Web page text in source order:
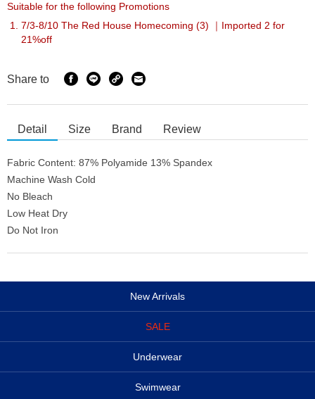
Suitable for the following Promotions
7/3-8/10 The Red House Homecoming (3) ｜Imported 2 for
21%off
Share to
Detail Size Brand Review
Fabric Content: 87% Polyamide 13% Spandex
Machine Wash Cold
No Bleach
Low Heat Dry
Do Not Iron
New Arrivals
SALE
Underwear
Swimwear